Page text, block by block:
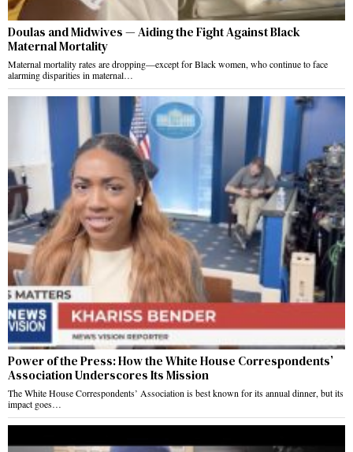
Doulas and Midwives — Aiding the Fight Against Black
Maternal Mortality
Maternal mortality rates are dropping—except for Black women, who continue to face
alarming disparities in maternal…
Power of the Press: How the White House Correspondents’
Association Underscores Its Mission
The White House Correspondents’ Association is best known for its annual dinner, but its
impact goes…